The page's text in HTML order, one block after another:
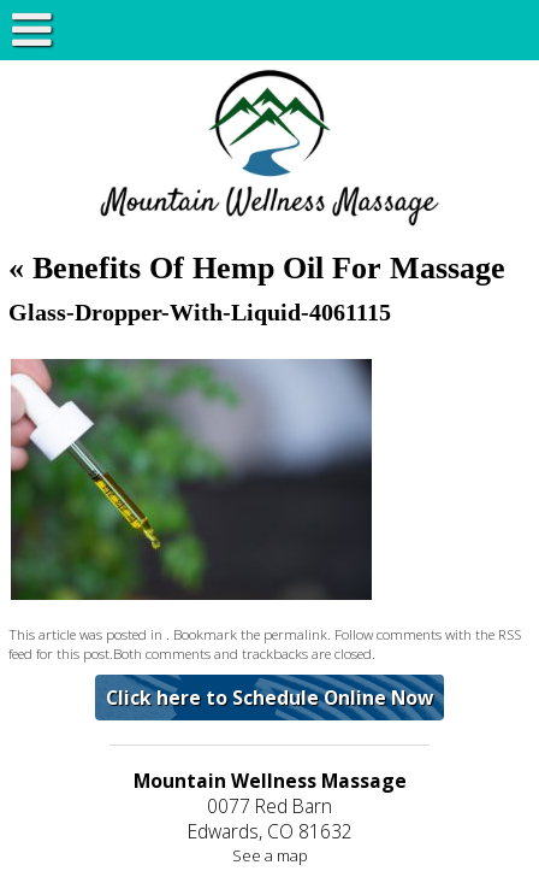
« Benefits Of Hemp Oil For Massage
Glass-Dropper-With-Liquid-4061115
This article was posted in . Bookmark the permalink. Follow comments with the RSS
feed for this post.Both comments and trackbacks are closed.
Click here to Schedule Online Now
Mountain Wellness Massage
0077 Red Barn
Edwards, CO 81632
See a map